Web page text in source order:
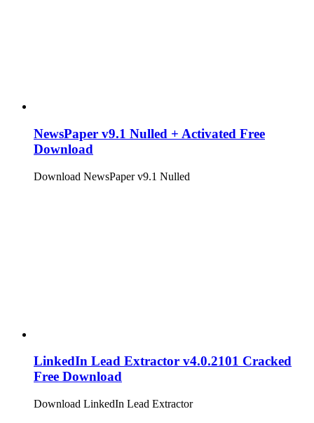
NewsPaper v9.1 Nulled + Activated Free
Download
Download NewsPaper v9.1 Nulled
LinkedIn Lead Extractor v4.0.2101 Cracked
Free Download
Download LinkedIn Lead Extractor